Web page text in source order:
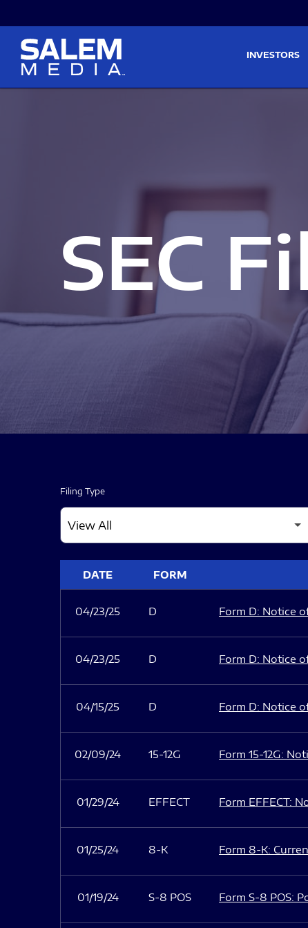
INVESTORS
SEC
Filing Type
DATE FORM
04/23/25 D Form D: Notice
04/23/25 D Form D: Notice
04/15/25 D Form D: Notice
02/09/24 15-12G Form 15-12G:
01/29/24 EFFECT Form EFFECT:
01/25/24 8-K Form 8-K:
01/19/24 S-8 POS Form S-8 POS: